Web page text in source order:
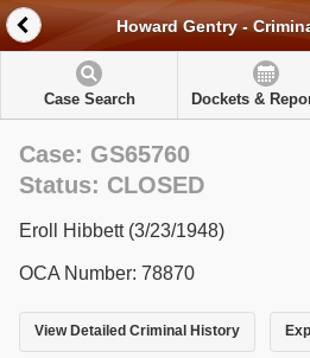
Howard Gentry -
Case Search Dockets &
Case: GS65760
Status: CLOSED
Eroll Hibbett (3/23/1948)
OCA Number: 78870
View Detailed Criminal History